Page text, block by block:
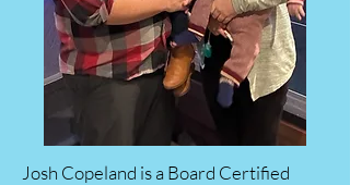
Josh Copeland is a Board Certified